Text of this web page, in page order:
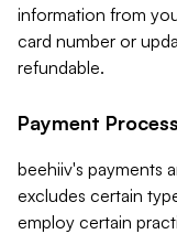
information from
card number or
refundable.
Payment
beehiiv's payments
excludes certain
employ certain